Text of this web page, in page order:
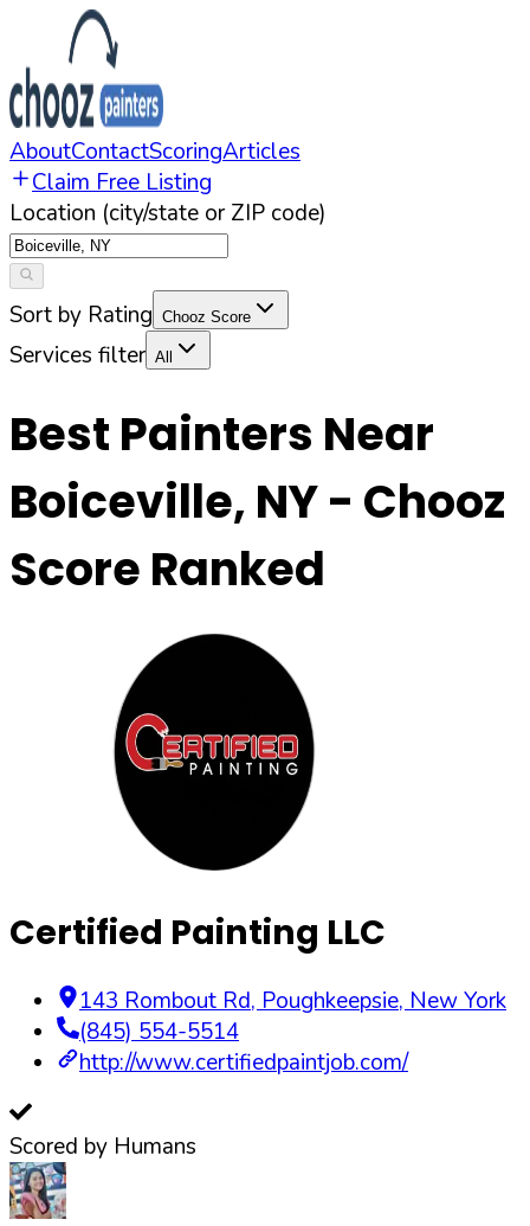
AboutContactScoringArticles
Claim Free Listing
Location (city/state or ZIP code)
Sort by Rating Chooz Score
Services filter All
Best Painters Near
Boiceville, NY- Chooz
Score Ranked
Certified Painting LLC
143 Rombout Rd, Poughkeepsie, New York
(845) 554-5514
http://www.certifiedpaintjob.com/
Scored by Humans